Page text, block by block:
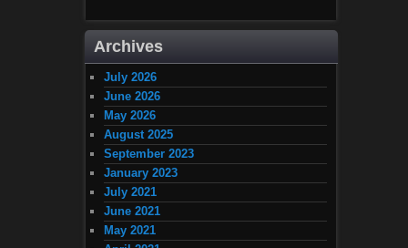
Archives
July 2026
June 2026
May 2026
August 2025
September 2023
January 2023
July 2021
June 2021
May 2021